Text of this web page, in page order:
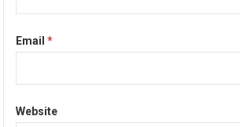
Email*
Website